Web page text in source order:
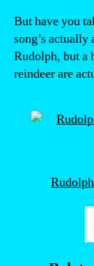
But have you
song’s
Rudolph, but a
reindeer are